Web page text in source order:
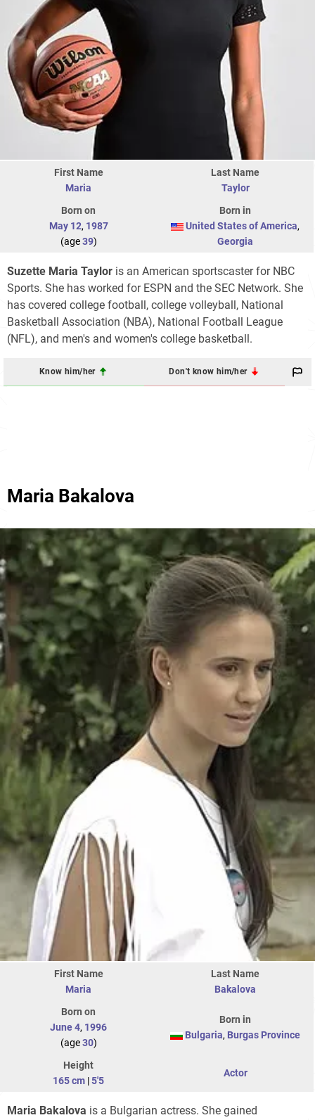
First Name
Maria
Last Name
Taylor
Born on
May 12, 1987
(age39)
Born in
United States of America,
Georgia
Suzette Maria Taylor is an American sportscaster for NBC
Sports. She has worked for ESPN and the SEC Network. She
has covered college football, college volleyball, National
Basketball Association (NBA), National Football League
(NFL), and men's and women's college basketball.
Know him/her Don't know him/her
Maria Bakalova
First Name
Maria
Last Name
Bakalova
Born on
June 4, 1996
(age30)
Born in
Bulgaria, Burgas Province
Height
165 cm |5'5
Actor
Maria Bakalova is a Bulgarian actress. She gained